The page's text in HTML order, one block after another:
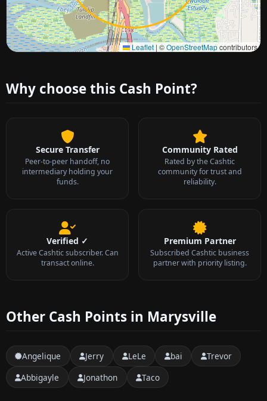
Leaflet | ©OpenStreetMapcontributors
Approximate city location
Why choose this Cash Point?
Secure Transfer
Peer-to-peer handoff, no
intermediary holding your
funds.
Community Rated
Rated by the Cashtic
community for trust and
reliability.
Verified ✓
Active Cashtic subscriber. Can
transact online.
Premium Partner
Subscribed Cashtic business
partner with priority listing.
Other Cash Points in Marysville
Angelique Jerry LeLe bai
Trevor
Abbigayle
Jonathon Taco